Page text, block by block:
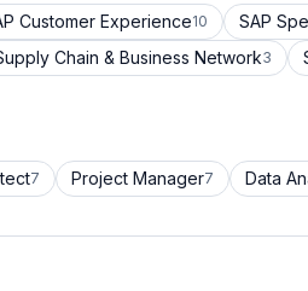
Customer Experience10 SAP
Chain & Business Network3
7 Project Manager7 Data